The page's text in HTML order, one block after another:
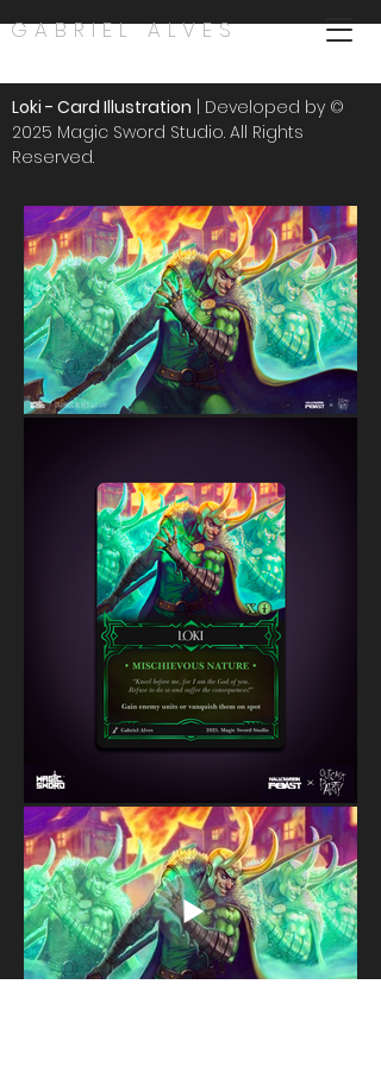
GABRIEL ALVES
Loki - Card Illustration | Developed by ©
2025 Magic Sword Studio. All Rights
Reserved.